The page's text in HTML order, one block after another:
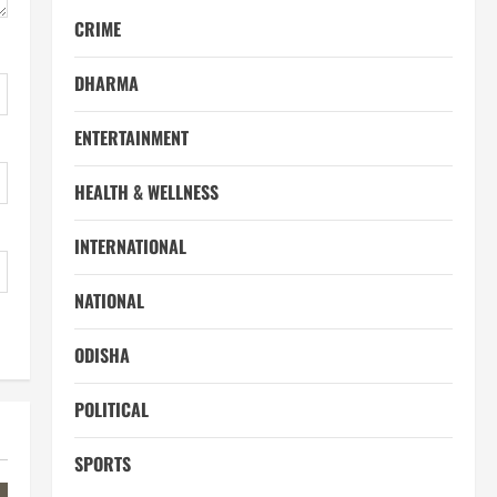
CRIME
DHARMA
ENTERTAINMENT
HEALTH & WELLNESS
INTERNATIONAL
NATIONAL
ODISHA
POLITICAL
SPORTS